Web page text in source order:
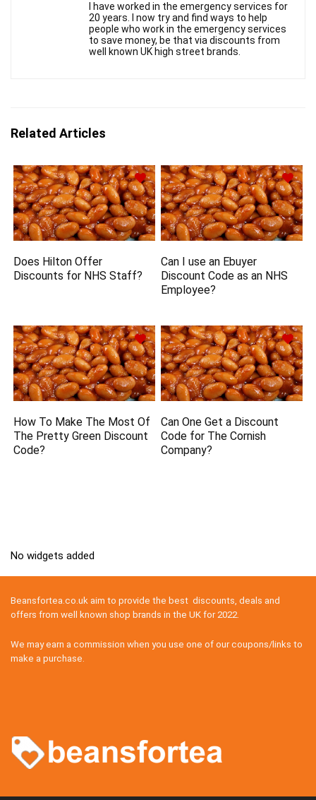
I have worked in the emergency services for
20 years. I now try and find ways to help
people who work in the emergency services
to save money, be that via discounts from
well known UK high street brands.
Related Articles
Does Hilton Offer
Discounts for NHS Staff?
Can I use an Ebuyer
Discount Code as an NHS
Employee?
How To Make The Most Of
The Pretty Green Discount
Code?
Can One Get a Discount
Code for The Cornish
Company?
No widgets added
Beansfortea.co.uk aim to provide the best discounts, deals and
offers from well known shop brands in the UK for 2022.
We may earn a commission when you use one of our coupons/links to
make a purchase.